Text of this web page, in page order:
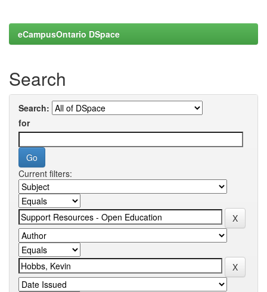
eCampusOntario DSpace
Search
Search:
for
Current filters: